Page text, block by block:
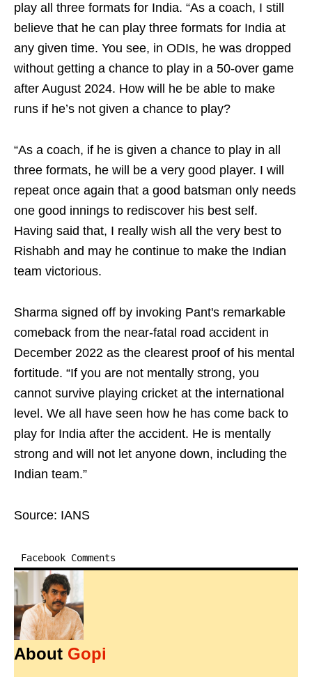
play all three formats for India. “As a coach, I still
believe that he can play three formats for India at
any given time. You see, in ODIs, he was dropped
without getting a chance to play in a 50-over game
after August 2024. How will he be able to make
runs if he’s not given a chance to play?
“As a coach, if he is given a chance to play in all
three formats, he will be a very good player. I will
repeat once again that a good batsman only needs
one good innings to rediscover his best self.
Having said that, I really wish all the very best to
Rishabh and may he continue to make the Indian
team victorious.
Sharma signed off by invoking Pant's remarkable
comeback from the near-fatal road accident in
December 2022 as the clearest proof of his mental
fortitude. “If you are not mentally strong, you
cannot survive playing cricket at the international
level. We all have seen how he has come back to
play for India after the accident. He is mentally
strong and will not let anyone down, including the
Indian team.”
Source: IANS
Facebook Comments
About Gopi